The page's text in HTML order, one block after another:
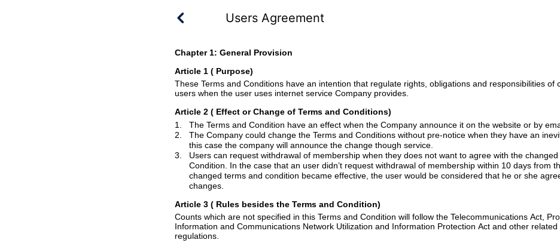
Users Agreement
Chapter 1: General Provision
Article 1 ( Purpose)
These Terms and Conditions have an intention that regulate rights, obligations and responsibilities of company and
users when the user uses internet service Company provides.
Article 2 ( Effect or Change of Terms and Conditions)
1.
The Terms and Condition have an effect when the Company announce it on the website or by
2.
The Company could change the Terms and Conditions without pre-notice when they have an inevitable reason. In
this case the company will announce the change though service.
3.
Users can request withdrawal of membership when they does not want to agree with the changed
Condition. In the case that an user didn’t request withdrawal of membership within 10 days from the day when
changed terms and condition became effective, the user would be considered that he or she agrees with the
changes.
Article 3 ( Rules besides the Terms and Condition)
Counts which are not specified in this Terms and Condition will follow the Telecommunications Act, Promotion of
Information and Communications Network Utilization and Information Protection Act and other related laws and
regulations.